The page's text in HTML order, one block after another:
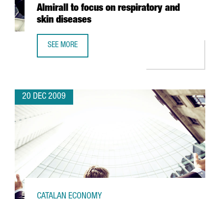
Almirall to focus on respiratory and
skin diseases
SEE MORE
20 DEC 2009
CATALAN ECONOMY